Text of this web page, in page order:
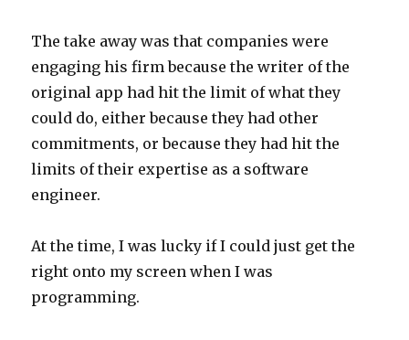
The take away was that companies were
engaging his firm because the writer of the
original app had hit the limit of what they
could do, either because they had other
commitments, or because they had hit the
limits of their expertise as a software
engineer.
At the time, I was lucky if I could just get the
right onto my screen when I was
programming.